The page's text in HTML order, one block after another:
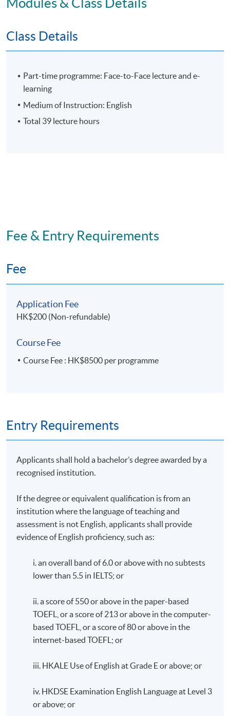
Individual Written Report
Mid-term Test
E-learning exercise
70% attendance requirement
Resolution in Business and Artificial Intelligence
Transformation)' within the HKU system through HKU
Apply Online Now
Class Details
Part-time programme: Face-to-Face lecture and e-
learning
Medium of Instruction: English
Total 39 lecture hours
Fee & Entry Requirements
Fee
Application Fee
HK$200 (Non-refundable)
Course Fee
Course Fee : HK$8500 per programme
Entry Requirements
Applicants shall hold a bachelor’s degree awarded by a
recognised institution.
If the degree or equivalent qualification is from an
institution where the language of teaching and
assessment is not English, applicants shall provide
evidence of English proficiency, such as:
i. an overall band of 6.0 or above with no subtests
lower than 5.5 in IELTS; or
ii. a score of 550 or above in the paper-based
TOEFL, or a score of 213 or above in the computer-
based TOEFL, or a score of 80 or above in the
internet-based TOEFL; or
iii. HKALE Use of English at Grade E or above; or
iv. HKDSE Examination English Language at Level 3
or above; or